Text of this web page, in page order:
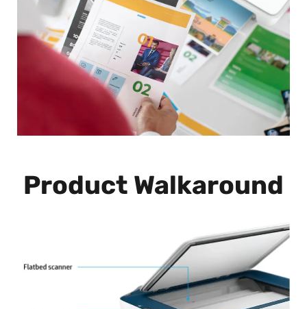
Product Walkaround